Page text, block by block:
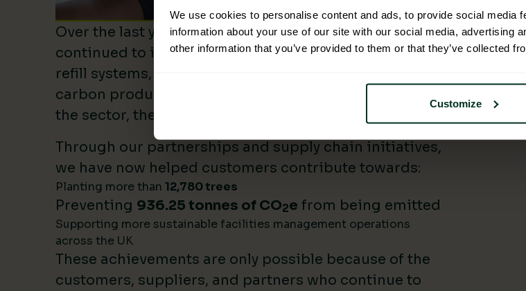
We use cookies to personalise content and ads, to provide social media
information about your use of our site with our social media, advertising
other information that you’ve provided to them or that they’ve collected
Customize
Over the last year, Lime Sustainable Supplies has
continued to invest heavily in sustainability reporting,
refill systems, plastic reduction initiatives, and lower-
carbon product innovation. As we build our impact in
the sector, these investments make a difference.
Through our partnerships and supply chain initiatives,
we have now helped customers contribute towards:
Planting more than 12,780 trees
Preventing 936.25 tonnes of CO2e from being emitted
Supporting more sustainable facilities management operations
across the UK
These achievements are only possible because of the
customers, suppliers, and partners who continue to